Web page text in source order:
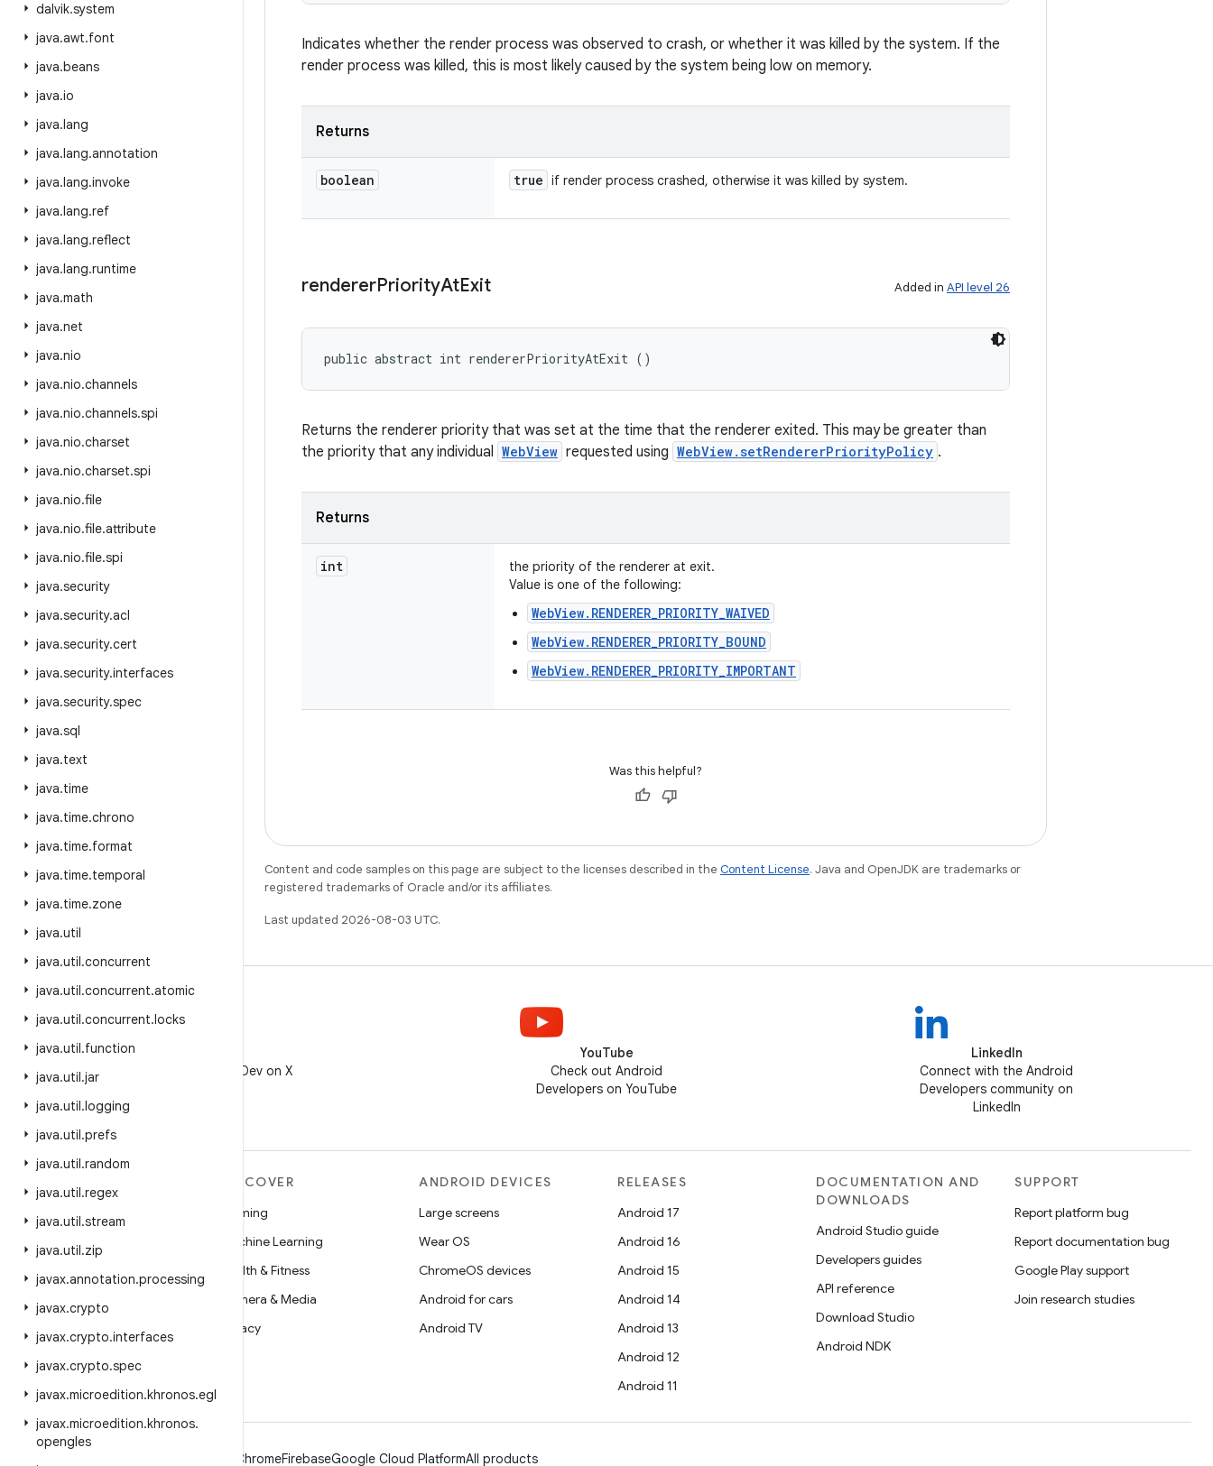
dalvik.system
java.awt.font
java.beans
java.io
java.lang
java.lang.annotation
java.lang.invoke
java.lang.ref
java.lang.reflect
java.lang.runtime
java.math
java.net
java.nio
java.nio.channels
java.nio.channels.spi
java.nio.charset
java.nio.charset.spi
java.nio.file
java.nio.file.attribute
java.nio.file.spi
java.security
java.security.acl
java.security.cert
java.security.interfaces
java.security.spec
java.sql
java.text
java.time
java.time.chrono
java.time.format
java.time.temporal
java.time.zone
java.util
java.util.concurrent
java.util.concurrent.atomic
java.util.concurrent.locks
java.util.function
java.util.jar
java.util.logging
java.util.prefs
java.util.random
java.util.regex
java.util.stream
java.util.zip
javax.annotation.processing
javax.crypto
javax.crypto.interfaces
javax.crypto.spec
javax.microedition.khronos.egl
javax.microedition.khronos.
opengles
Indicates whether the render process was observed to crash, or whether it was killed by the system. If the
render process was killed, this is most likely caused by the system being low on memory.
Returns
boolean true if render process crashed, otherwise it was killed by system.
rendererPriorityAtExit Added in API level 26
public abstract int rendererPriorityAtExit ()
Returns the renderer priority that was set at the time that the renderer exited. This may be greater than
the priority that any individual WebView requested using WebView.setRendererPriorityPolicy .
Returns
int
the priority of the renderer at exit.
Value is one of the following:
WebView.RENDERER_PRIORITY_WAIVED
WebView.RENDERER_PRIORITY_BOUND
WebView.RENDERER_PRIORITY_IMPORTANT
Was this helpful?
Content and code samples on this page are subject to the licenses described in the Content License. Java and OpenJDK are trademarks or
registered trademarks of Oracle and/or its affiliates.
Last updated 2026-08-03 UTC.
Follow @AndroidDev on X
YouTube
Check out Android
Developers on YouTube
LinkedIn
Connect with the Android
Developers community on
LinkedIn
Android
Android for Enterprise
Security
Source
News
Blog
Podcasts
DISCOVER
Gaming
Machine Learning
Health & Fitness
Camera & Media
Privacy
ANDROID DEVICES
Large screens
Wear OS
ChromeOS devices
Android for cars
Android TV
RELEASES
Android 17
Android 16
Android 15
Android 14
Android 13
Android 12
Android 11
DOCUMENTATION AND
DOWNLOADS
Android Studio guide
Developers guides
API reference
Download Studio
Android NDK
SUPPORT
Report platform bug
Report documentation bug
Google Play support
Join research studies
ChromeFirebaseGoogle Cloud PlatformAll products